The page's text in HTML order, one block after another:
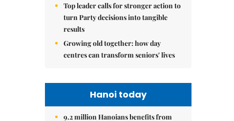
Top leader calls for stronger action to
turn Party decisions into tangible
results
Growing old together: how day
centres can transform seniors' lives
Hanoi today
9.2 million Hanoians benefits from